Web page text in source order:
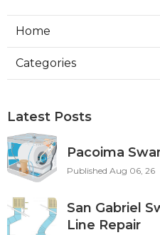
Home
Categories
Latest Posts
Pacoima
Published Aug 06, 26
San Gabriel
Line Repair